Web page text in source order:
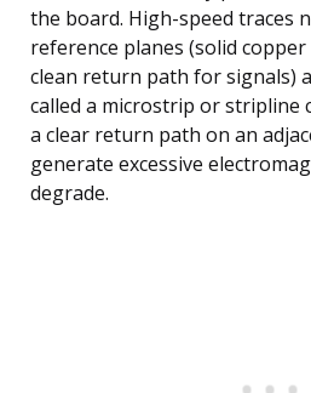
the board. High-speed traces
reference planes (solid
clean return path for signals)
called a microstrip or
a clear return path on an
generate excessive
degrade.